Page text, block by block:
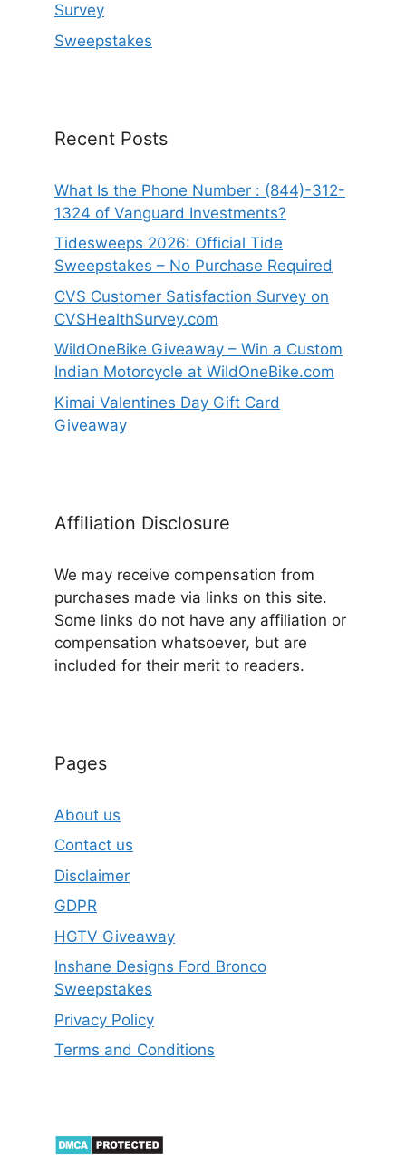
Survey
Sweepstakes
Recent Posts
What Is the Phone Number : (844)-312-
1324 of Vanguard Investments?
Tidesweeps 2026: Official Tide
Sweepstakes – No Purchase Required
CVS Customer Satisfaction Survey on
CVSHealthSurvey.com
WildOneBike Giveaway – Win a Custom
Indian Motorcycle at WildOneBike.com
Kimai Valentines Day Gift Card
Giveaway
Affiliation Disclosure
We may receive compensation from
purchases made via links on this site.
Some links do not have any affiliation or
compensation whatsoever, but are
included for their merit to readers.
Pages
About us
Contact us
Disclaimer
GDPR
HGTV Giveaway
Inshane Designs Ford Bronco
Sweepstakes
Privacy Policy
Terms and Conditions